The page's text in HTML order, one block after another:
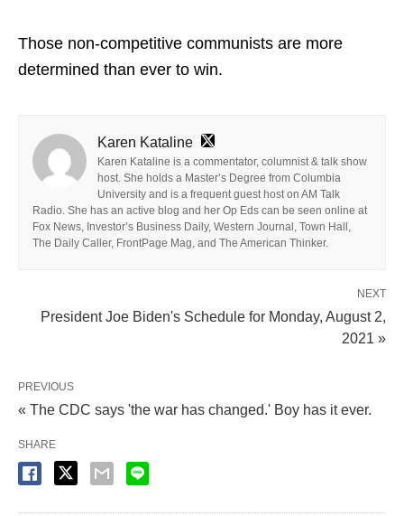
Those non-competitive communists are more
determined than ever to win.
Karen Kataline
Karen Kataline is a commentator, columnist & talk show
host. She holds a Master’s Degree from Columbia
University and is a frequent guest host on AM Talk
Radio. She has an active blog and her Op Eds can be seen online at
Fox News, Investor’s Business Daily, Western Journal, Town Hall,
The Daily Caller, FrontPage Mag, and The American Thinker.
NEXT
President Joe Biden's Schedule for Monday, August 2,
2021 »
PREVIOUS
« The CDC says 'the war has changed.' Boy has it ever.
SHARE